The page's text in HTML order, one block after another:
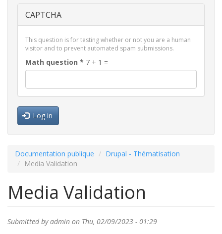
CAPTCHA
This question is for testing whether or not you are a human
visitor and to prevent automated spam submissions.
Math question * 7 + 1 =
Log in
Documentation publique
Drupal - Thématisation
Media Validation
Media Validation
Submitted byadmin on Thu, 02/09/2023 - 01:29